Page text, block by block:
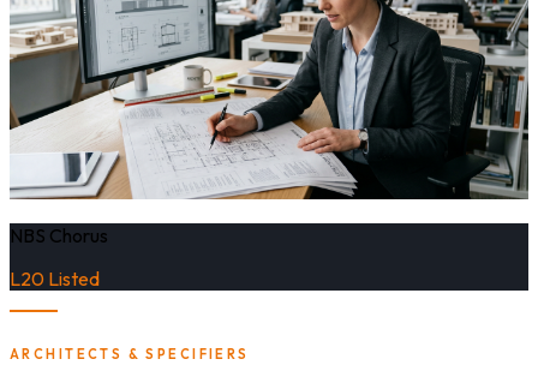
NBS Chorus
L20 Listed
ARCHITECTS & SPECIFIERS